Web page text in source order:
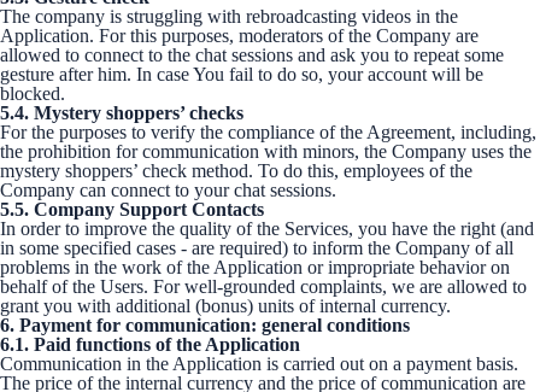
The company is struggling with rebroadcasting videos in the
Application. For this purposes, moderators of the Company are
allowed to connect to the chat sessions and ask you to repeat some
gesture after him. In case You fail to do so, your account will be
blocked.
5.4. Mystery shoppers’ checks
For the purposes to verify the compliance of the Agreement, including,
the prohibition for communication with minors, the Company uses the
mystery shoppers’ check method. To do this, employees of the
Company can connect to your chat sessions.
5.5. Company Support Contacts
In order to improve the quality of the Services, you have the right (and
in some specified cases - are required) to inform the Company of all
problems in the work of the Application or impropriate behavior on
behalf of the Users. For well-grounded complaints, we are allowed to
grant you with additional (bonus) units of internal currency.
6. Payment for communication: general conditions
6.1. Paid functions of the Application
Communication in the Application is carried out on a payment basis.
The price of the internal currency and the price of communication are